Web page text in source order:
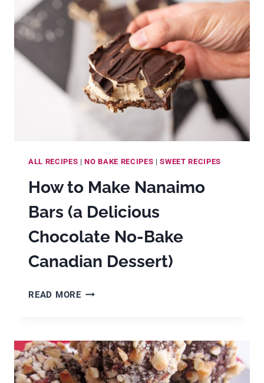
CAKE
ALL RECIPES |NO BAKE RECIPES |SWEET RECIPES
How to Make Nanaimo
Bars (a Delicious
Chocolate No-Bake
Canadian Dessert)
READ MOREHOW
BARS
(A
DELICIOUS